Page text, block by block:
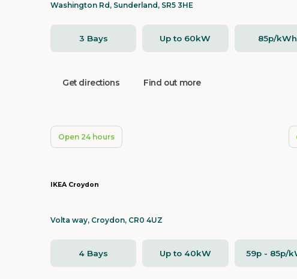
Washington Rd, Sunderland, SR5 3HE
3 Bays Up to 60kW 85p/kWh
Get directions Find out more
Open 24 hours
IKEA Croydon
Volta way, Croydon, CR0 4UZ
4 Bays Up to 40kW 59p - 85p/